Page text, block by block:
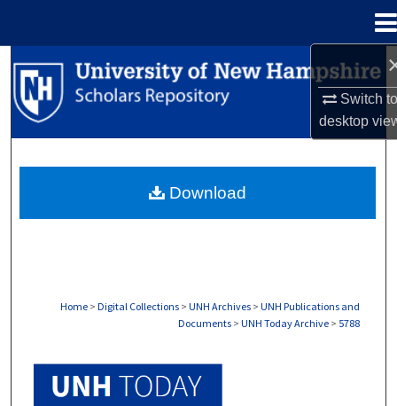
Switch
desktop
Search
Browse Collections
About
Home > Digital Collections > UNH Archives > UNH Publications and
Documents > UNH Today Archive > 5788
Download